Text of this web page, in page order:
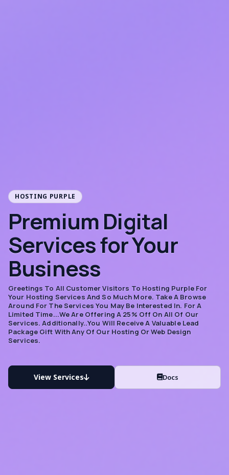
HOSTING PURPLE
Premium Digital
Services for Your
Business
Greetings To All Customer Visitors To Hosting Purple For
Your Hosting Services And So Much More. Take A Browse
Around For The Services You May Be Interested In. For A
Limited Time...we Are Offering A 25% Off On All Of Our
Services. Additionally..you Will Receive A Valuable Lead
Package Gift With Any Of Our Hosting Or Web Design
Services.
View Services Docs